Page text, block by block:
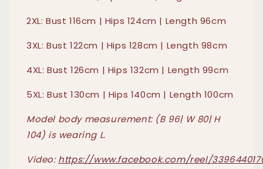
2XL: Bust 116cm | Hips 124cm | Length 96cm
3XL: Bust 122cm | Hips 128cm | Length 98cm
4XL: Bust 126cm | Hips 132cm | Length 99cm
5XL: Bust 130cm | Hips 140cm | Length 100cm
Model body measurement: (B 96| W 80| H
104) is wearing L.
Video:https://www.facebook.com/reel/